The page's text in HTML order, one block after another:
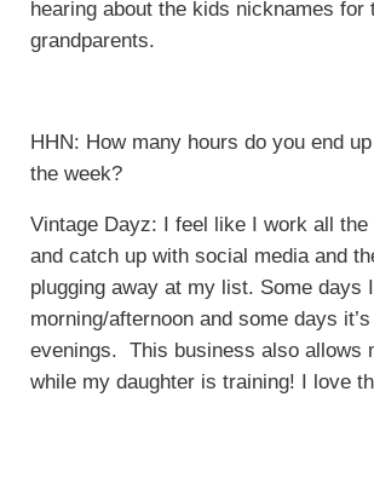
hearing about the kids nicknames for
grandparents.
HHN: How many hours do you end
the week?
Vintage Dayz: I feel like I work all
and catch up with social media and
plugging away at my list. Some days
morning/afternoon and some days
evenings. This business also allows
while my daughter is training! I love